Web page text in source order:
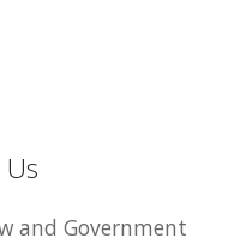
and Government